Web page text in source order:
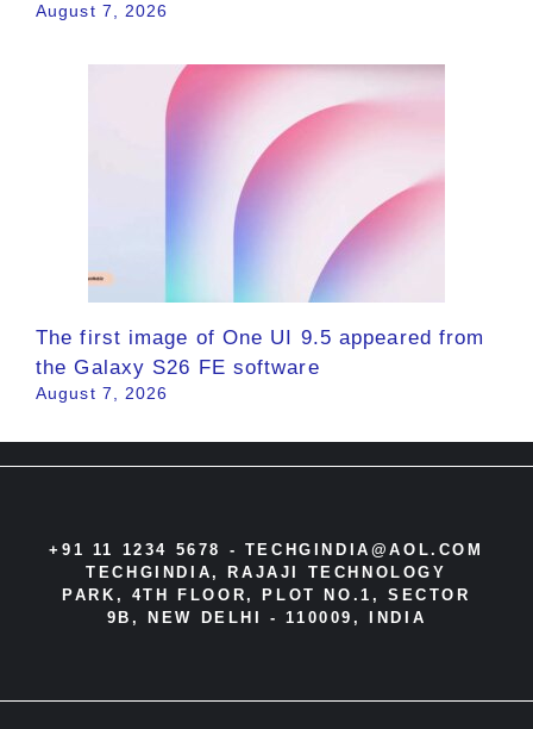
August 7, 2026
The first image of One UI 9.5 appeared from
the Galaxy S26 FE software
August 7, 2026
+91 11 1234 5678 - TECHGINDIA@AOL.COM
TECHGINDIA, RAJAJI TECHNOLOGY
PARK, 4TH FLOOR, PLOT NO.1, SECTOR
9B, NEW DELHI - 110009, INDIA